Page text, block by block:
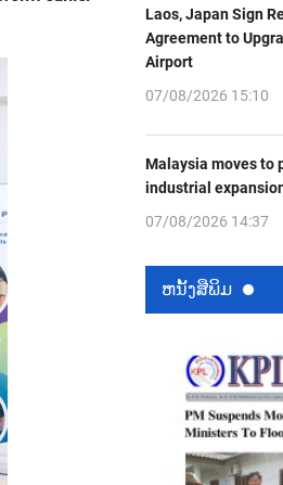
Laos, Japan Sign
Agreement to
Airport
07/08/2026 15:10
Malaysia moves to
industrial
07/08/2026 14:37
ຫນ້ັງສືພິມ